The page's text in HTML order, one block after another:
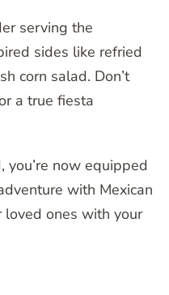
serving the
sides like refried
corn salad. Don’t
a true fiesta
now equipped
with Mexican
loved ones with your